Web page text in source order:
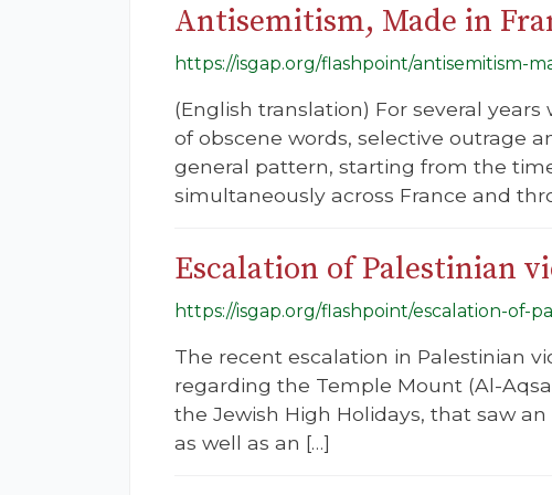
Antisemitism, Made in
https://isgap.org/flashpoint/antisemitism-
(English translation) For several
of obscene words, selective outrage
general pattern, starting from the
simultaneously across France and
Escalation of Palestinian
https://isgap.org/flashpoint/escalation-of-
The recent escalation in Palestinian
regarding the Temple Mount (Al-
the Jewish High Holidays, that saw
as well as an […]